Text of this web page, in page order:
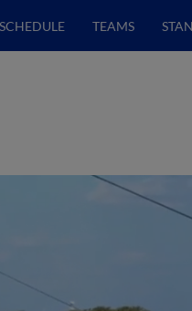
SCHEDULE TEAMS